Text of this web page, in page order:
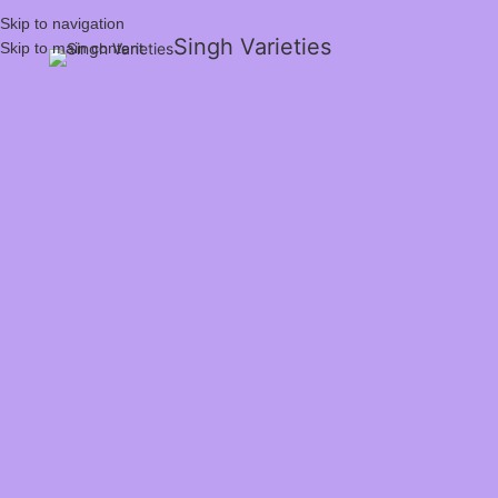
Skip to navigation
Skip to main content
Singh Varieties